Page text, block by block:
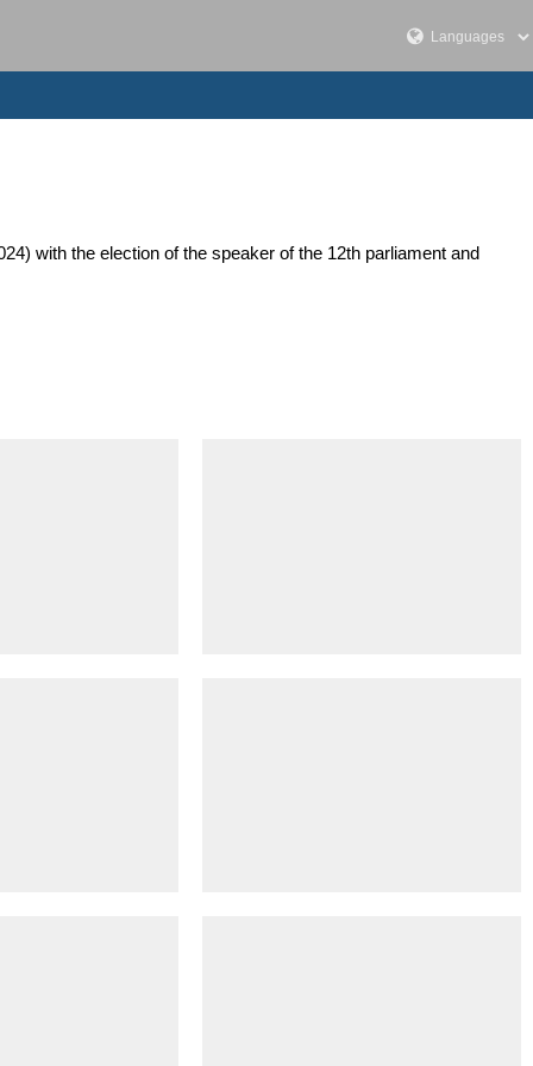
with the election of the speaker of the 12th parliament and